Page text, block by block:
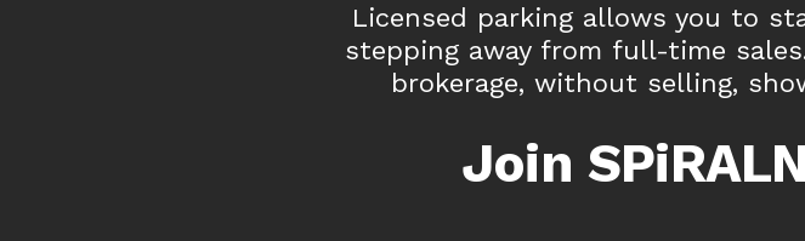
Licensed parking allows you to
stepping away from full-time
brokerage, without selling,
Join